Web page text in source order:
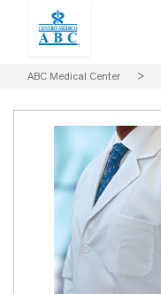
ABC Medical Center >